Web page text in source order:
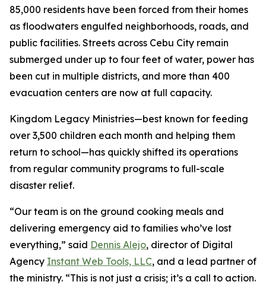
85,000 residents have been forced from their homes
as floodwaters engulfed neighborhoods, roads, and
public facilities. Streets across Cebu City remain
submerged under up to four feet of water, power has
been cut in multiple districts, and more than 400
evacuation centers are now at full capacity.
Kingdom Legacy Ministries—best known for feeding
over 3,500 children each month and helping them
return to school—has quickly shifted its operations
from regular community programs to full-scale
disaster relief.
“Our team is on the ground cooking meals and
delivering emergency aid to families who’ve lost
everything,” said Dennis Alejo, director of Digital
Agency Instant Web Tools, LLC, and a lead partner of
the ministry. “This is not just a crisis; it’s a call to action.